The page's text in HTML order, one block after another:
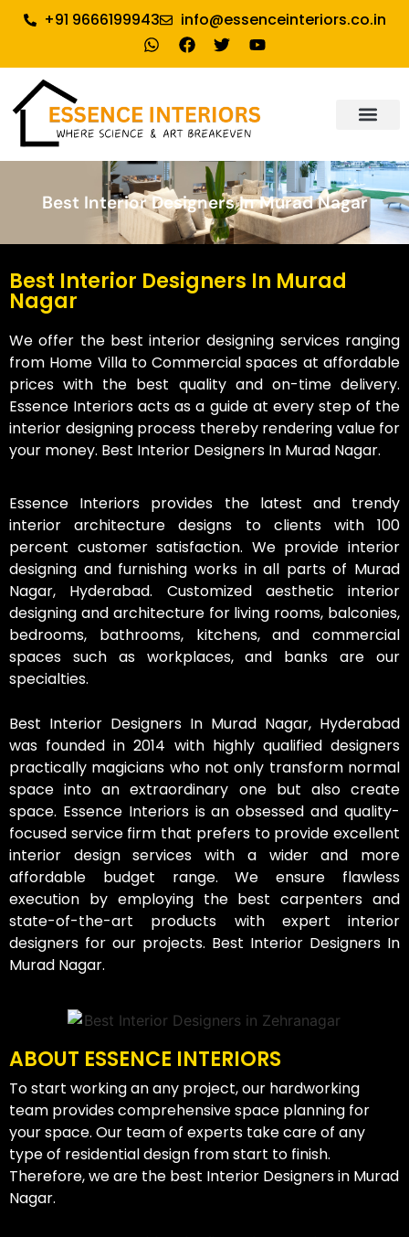
+91 9666199943 info@essenceinteriors.co.in
Best Interior Designers In Murad Nagar
Best Interior Designers In Murad
Nagar
We offer the best interior designing services ranging
from Home Villa to Commercial spaces at affordable
prices with the best quality and on-time delivery.
Essence Interiors acts as a guide at every step of the
interior designing process thereby rendering value for
your money. Best Interior Designers In Murad Nagar.
Essence Interiors provides the latest and trendy
interior architecture designs to clients with 100
percent customer satisfaction. We provide interior
designing and furnishing works in all parts of Murad
Nagar, Hyderabad. Customized aesthetic interior
designing and architecture for living rooms, balconies,
bedrooms, bathrooms, kitchens, and commercial
spaces such as workplaces, and banks are our
specialties.
Best Interior Designers In Murad Nagar, Hyderabad
was founded in 2014 with highly qualified designers
practically magicians who not only transform normal
space into an extraordinary one but also create
space. Essence Interiors is an obsessed and quality-
focused service firm that prefers to provide excellent
interior design services with a wider and more
affordable budget range. We ensure flawless
execution by employing the best carpenters and
state-of-the-art products with expert interior
designers for our projects. Best Interior Designers In
Murad Nagar.
ABOUT ESSENCE INTERIORS
To start working an any project, our hardworking
team provides comprehensive space planning for
your space. Our team of experts take care of any
type of residential design from start to finish.
Therefore, we are the best Interior Designers in Murad
Nagar.